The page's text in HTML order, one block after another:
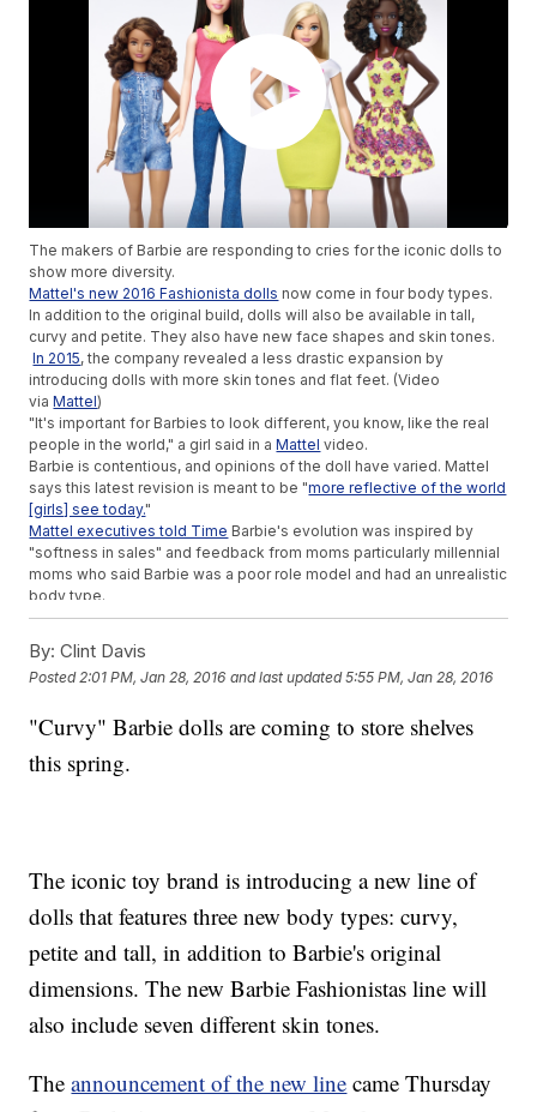
The makers of Barbie are responding to cries for the iconic dolls to
show more diversity.
Mattel's new 2016 Fashionista dolls now come in four body types.
In addition to the original build, dolls will also be available in tall,
curvy and petite. They also have new face shapes and skin tones.
In 2015, the company revealed a less drastic expansion by
introducing dolls with more skin tones and flat feet. (Video
viaMattel)
"It's important for Barbies to look different, you know, like the real
people in the world," a girl said in aMattel video.
Barbie is contentious, and opinions of the doll have varied. Mattel
says this latest revision is meant to be "more reflective of the world
[girls] see today."
Mattel executives told Time Barbie's evolution was inspired by
"softness in sales" and feedback from moms particularly millennial
moms who said Barbie was a poor role model and had an unrealistic
body type.
Not all the clothes will fit perfectly across all dolls now, but Mattel
The dolls are scheduled to debut in stores in
By: Clint Davis
Posted 2:01 PM, Jan 28, 2016 and last updated 5:55 PM, Jan 28, 2016
"Curvy" Barbie dolls are coming to store shelves
this spring.
The iconic toy brand is introducing a new line of
dolls that features three new body types: curvy,
petite and tall, in addition to Barbie's original
dimensions. The new Barbie Fashionistas line will
also include seven different skin tones.
Theannouncement of the new line came Thursday